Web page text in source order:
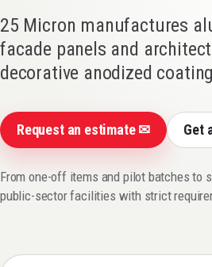
25 Micron manufactures
facade panels and
decorative anodized
Request an estimate ✉ Get
From one-off items and pilot batches to
public-sector facilities with strict